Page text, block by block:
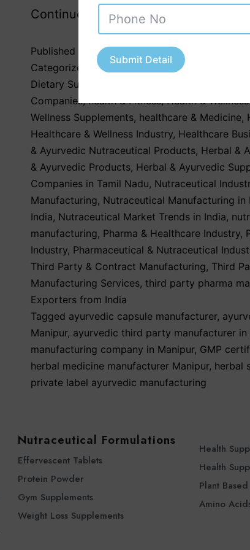
Continue reading
Published
January 20, 2026
Categorized as Contract Manufacturing
Dietary Supplements & Health Products
Companies,health & Fitness,Health &
Wellness Supplements, healthcare & Medicine,
Healthcare & Wellness Industry, Healthcare
& Ayurvedic Nutraceutical Products, Herbal &
& Ayurvedic Products, Herbal & Ayurvedic
Companies in Tamil Nadu, Nutraceutical
Manufacturing, Nutraceutical Manufacturing in
India, Nutraceutical Market Trends in India,
manufacturing, Pharma & Healthcare Industry,
Industry, Pharmaceutical & Nutraceutical
Third Party & Contract Manufacturing, Third
Manufacturing Services, third party pharma
Exporters from India
Tagged ayurvedic capsule manufacturer,
Manipur, ayurvedic third party manufacturer in
manufacturing company in Manipur, GMP
herbal medicine manufacturer Manipur, herbal
private label ayurvedic manufacturing
Nutraceutical Formulations
Effervescent Tablets
Protein Powder
Gym Supplements
Weight Loss Supplements
Health
Health
Plant
Amino
Submit Detail